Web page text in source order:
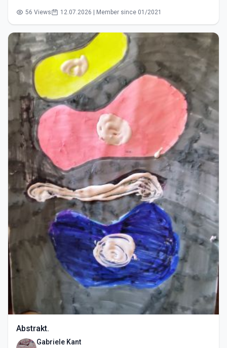
56 Views 12.07.2026 | Member since 01/2021
Abstrakt.
Gabriele Kant